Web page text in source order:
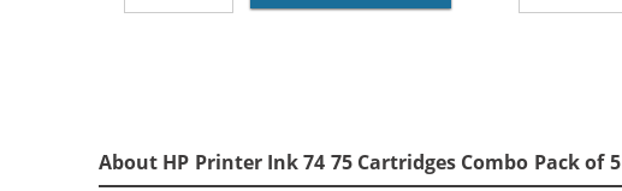
About HP Printer Ink 74 75 Cartridges Combo Pack of 5